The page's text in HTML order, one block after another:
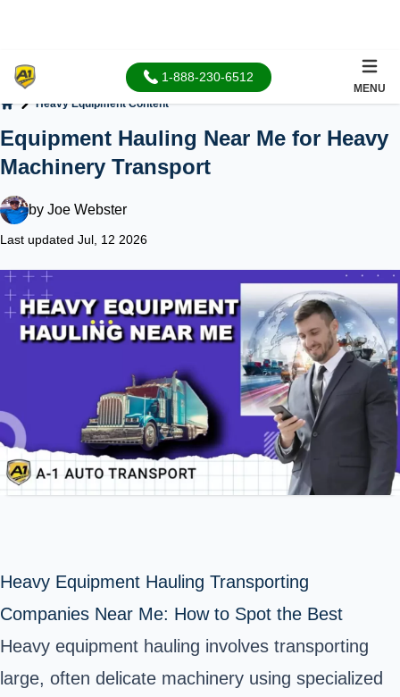
1-888-230-6512
MENU
Heavy Equipment Content
Equipment Hauling Near Me for Heavy
Machinery Transport
by Joe Webster
Last updated Jul, 12 2026
Heavy Equipment Hauling Transporting
Companies Near Me: How to Spot the Best
Heavy equipment hauling involves transporting
large, often delicate machinery using specialized